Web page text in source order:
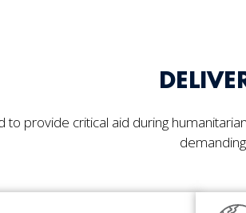
to provide critical aid during